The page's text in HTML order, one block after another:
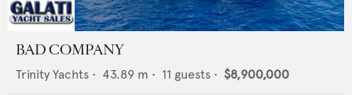
BAD COMPANY
Trinity Yachts • 43.89 m • 11 guests • $8,900,000